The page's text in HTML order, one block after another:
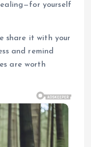
yourself
share it with your
and remind
are worth